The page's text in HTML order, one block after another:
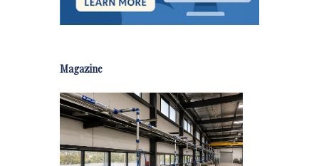
Magazine